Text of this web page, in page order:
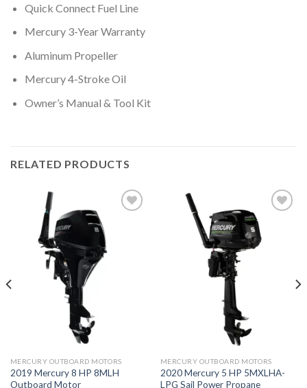
Quick Connect Fuel Line
Mercury 3-Year Warranty
Aluminum Propeller
Mercury 4-Stroke Oil
Owner’s Manual & Tool Kit
RELATED PRODUCTS
MERCURY OUTBOARD MOTORS
2019 Mercury 8 HP 8MLH
Outboard Motor
MERCURY OUTBOARD MOTORS
2020 Mercury 5 HP 5MXLHA-
LPG Sail Power Propane